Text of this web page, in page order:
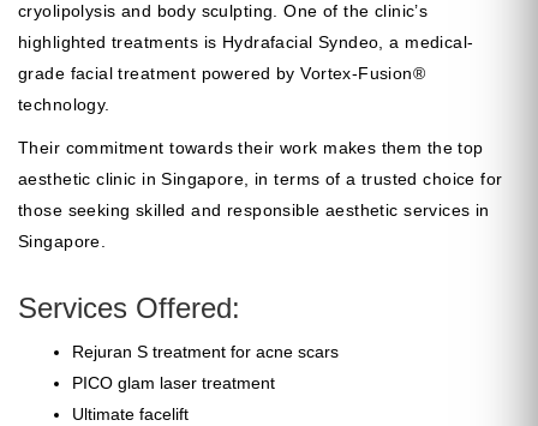
cryolipolysis and body sculpting. One of the clinic’s
highlighted treatments is Hydrafacial Syndeo, a medical-
grade facial treatment powered by Vortex-Fusion®
technology.
Their commitment towards their work makes them the top
aesthetic clinic in Singapore, in terms of a trusted choice for
those seeking skilled and responsible aesthetic services in
Singapore.
Services Offered:
Rejuran S treatment for acne scars
PICO glam laser treatment
Ultimate facelift